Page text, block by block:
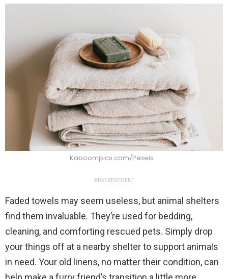
Kaboompics.com/Pexels
ADVERTISEMENT
Faded towels may seem useless, but animal shelters
find them invaluable. They’re used for bedding,
cleaning, and comforting rescued pets. Simply drop
your things off at a nearby shelter to support animals
in need. Your old linens, no matter their condition, can